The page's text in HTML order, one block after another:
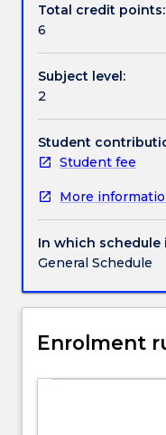
Contact details
Handbook
study
of
audio,
video
and
online
materials;
affairs;
a
review
and
of
grammar;
and
Total credit points:
6
Subject level:
2
Student
Student fee
More
In which schedule
General Schedule
Enrolment